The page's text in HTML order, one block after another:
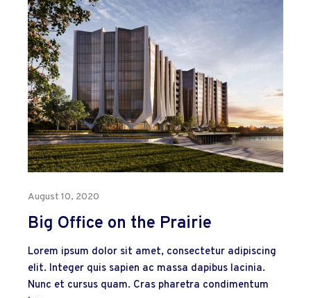
August 10, 2020
Big Office on the Prairie
Lorem ipsum dolor sit amet, consectetur adipiscing
elit. Integer quis sapien ac massa dapibus lacinia.
Nunc et cursus quam. Cras pharetra condimentum